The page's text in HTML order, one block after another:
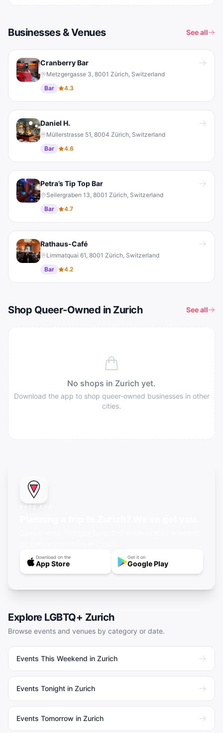
Businesses & Venues See all
Cranberry Bar
Metzgergasse 3, 8001 Zürich, Switzerland
Bar
4.3
Daniel H.
Müllerstrasse 51, 8004 Zürich, Switzerland
Bar
4.6
Petra’s Tip Top Bar
Seilergraben 13, 8001 Zürich, Switzerland
Bar
4.7
Rathaus-Café
Limmatquai 61, 8001 Zürich, Switzerland
Bar
4.2
Shop Queer-Owned in Zurich See all
No shops in Zurich yet.
Download the app to shop queer-owned businesses in other
cities.
FREE APP
Download on the
App Store
Get it on
Google Play
Explore LGBTQ+ Zurich
Browse events and venues by category or date.
Events This Weekend in Zurich
Events Tonight in Zurich
Events Tomorrow in Zurich